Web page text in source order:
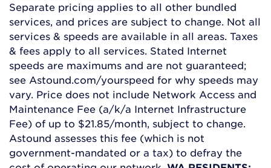
Separate pricing applies to all other bundled
services, and prices are subject to change. Not all
services & speeds are available in all areas. Taxes
& fees apply to all services. Stated Internet
speeds are maximums and are not guaranteed;
see Astound.com/yourspeed for why speeds may
vary. Price does not include Network Access and
Maintenance Fee (a/k/a Internet Infrastructure
Fee) of up to $21.85/month, subject to change.
Astound assesses this fee (which is not
government-mandated or a tax) to defray the